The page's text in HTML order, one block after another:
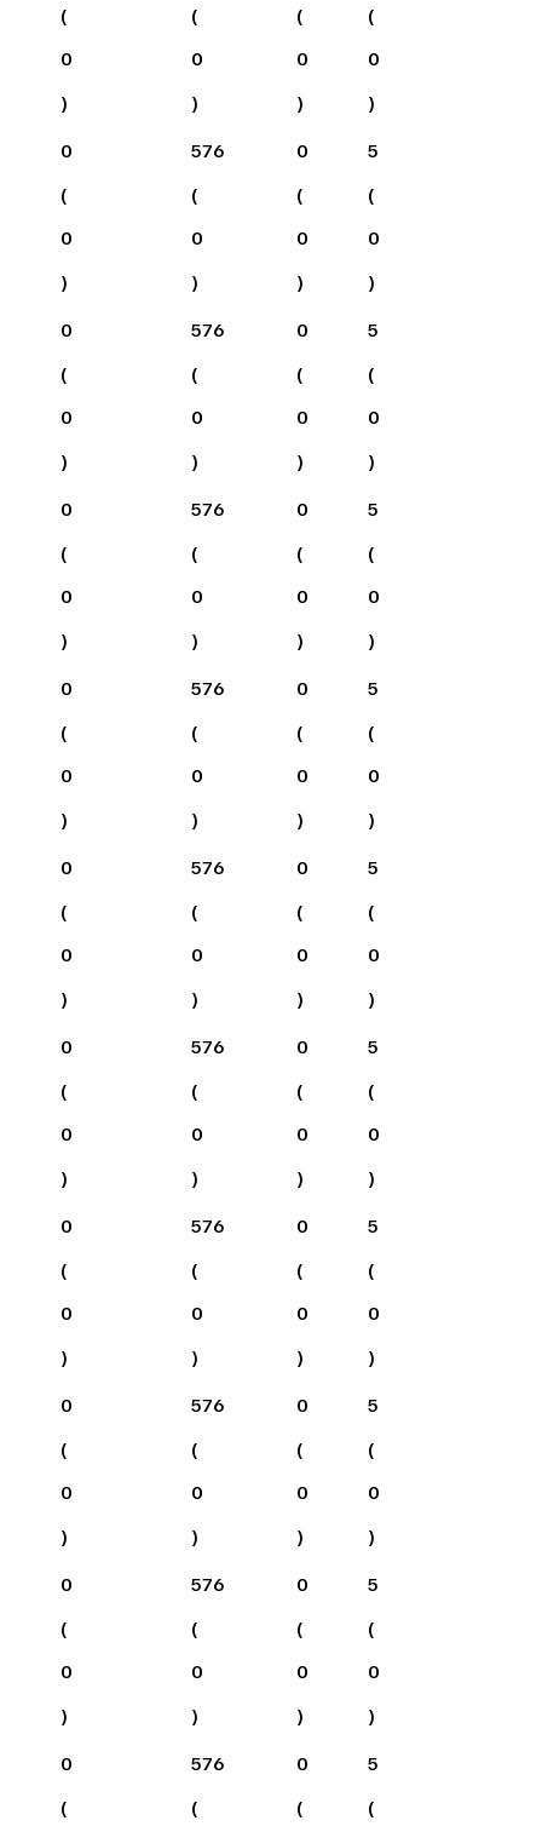
(
0
)
(
0
)
(
0
)
(
0
)
0
(
0
)
576
(
0
)
0
(
0
)
5
(
0
)
0
(
0
)
576
(
0
)
0
(
0
)
5
(
0
)
0
(
0
)
576
(
0
)
0
(
0
)
5
(
0
)
0
(
0
)
576
(
0
)
0
(
0
)
5
(
0
)
0
(
0
)
576
(
0
)
0
(
0
)
5
(
0
)
0
(
0
)
576
(
0
)
0
(
0
)
5
(
0
)
0
(
0
)
576
(
0
)
0
(
0
)
5
(
0
)
0
(
0
)
576
(
0
)
0
(
0
)
5
(
0
)
0
(
0
)
576
(
0
)
0
(
0
)
5
(
0
)
0
(
576
(
0
(
5
(